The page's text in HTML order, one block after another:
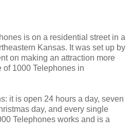
is on a residential street in a
Kansas. It was set up by
on making an attraction more
of 1000 Telephones in
it is open 24 hours a day, seven
day, and every single
Telephones works and is a